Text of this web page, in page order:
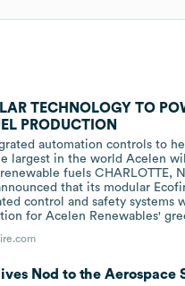
TECHNOLOGY TO
PRODUCTION
automation controls to
largest in the world Acelen
fuels CHARLOTTE,
that its modular
control and safety systems
for Acelen Renewables'
Nod to the Aerospace